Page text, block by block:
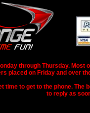
through Thursday. Most
placed on Friday and over
time to get to the phone.
to reply as